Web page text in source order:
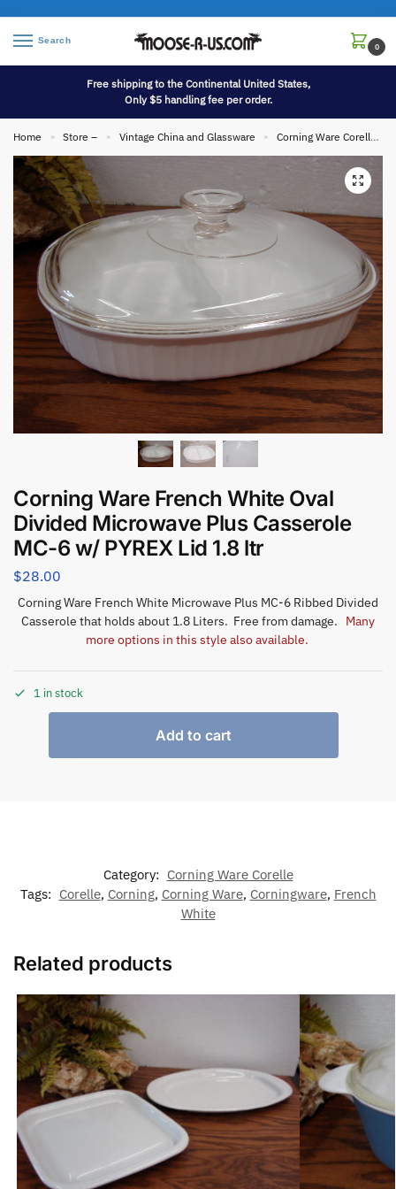
Search
0
Free shipping to the Continental United States,
Only $5 handling fee per order.
Home » Store – » Vintage China and Glassware » Corning Ware Corelle
Corning Ware French White Oval
Divided Microwave Plus Casserole
MC-6 w/ PYREX Lid 1.8 ltr
$28.00
Corning Ware French White Microwave Plus MC-6 Ribbed Divided
Casserole that holds about 1.8 Liters. Free from damage. Many
more options in this style also available.
1 in stock
Add to cart
Category: Corning Ware Corelle
Tags: Corelle, Corning, Corning Ware, Corningware, French
White
Related products